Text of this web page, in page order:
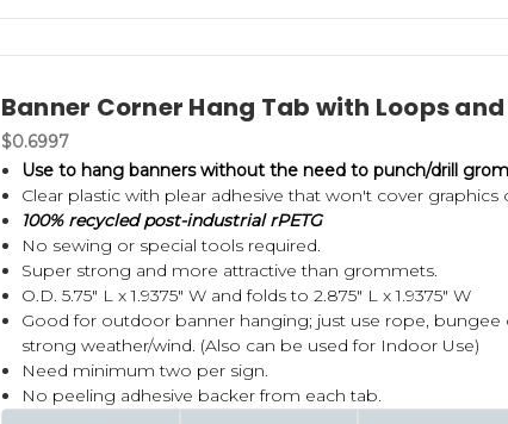
Banner Corner Hang Tab with Loops and
$0.6997
Use to hang banners without the need to punch/drill
Clear plastic with plear adhesive that won't cover graphics
100% recycled post-industrial rPETG
No sewing or special tools required.
Super strong and more attractive than grommets.
O.D. 5.75" L x 1.9375" W and folds to 2.875" L x 1.9375" W
Good for outdoor banner hanging; just use rope,
strong weather/wind. (Also can be used for Indoor Use)
Need minimum two per sign.
No peeling adhesive backer from each tab.